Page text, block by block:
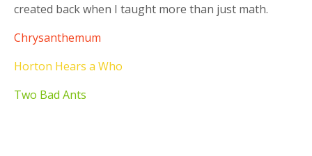
created back when I taught more than just math.
Chrysanthemum
Horton Hears a Who
Two Bad Ants